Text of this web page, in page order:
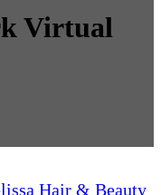
Virtual
Hair & Beauty